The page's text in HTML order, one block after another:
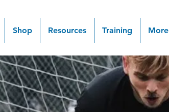
Shop Resources Training More